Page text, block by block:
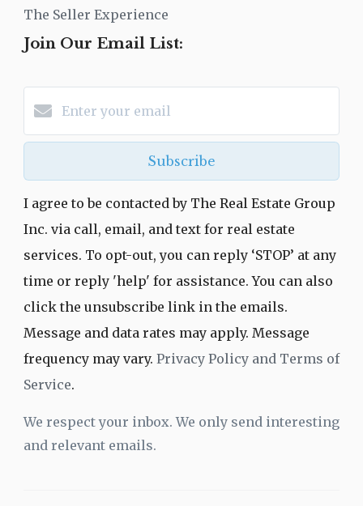
The Seller Experience
Join Our Email List:
Subscribe
I agree to be contacted by The Real Estate Group
Inc. via call, email, and text for real estate
services. To opt-out, you can reply ‘STOP’ at any
time or reply 'help' for assistance. You can also
click the unsubscribe link in the emails.
Message and data rates may apply. Message
frequency may vary. Privacy Policy and Terms of
Service.
We respect your inbox. We only send interesting
and relevant emails.